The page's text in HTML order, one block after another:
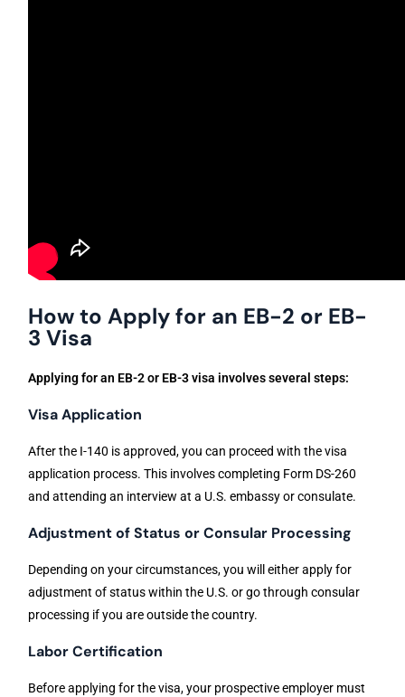
How to Apply for an EB-2 or EB-
3 Visa
Applying for an EB-2 or EB-3 visa involves several steps:
Visa Application
After the I-140 is approved, you can proceed with the visa
application process. This involves completing Form DS-260
and attending an interview at a U.S. embassy or consulate.
Adjustment of Status or Consular Processing
Depending on your circumstances, you will either apply for
adjustment of status within the U.S. or go through consular
processing if you are outside the country.
Labor Certification
Before applying for the visa, your prospective employer must